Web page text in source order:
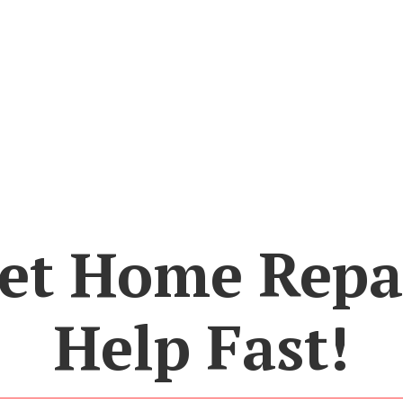
Home
Help Fast!